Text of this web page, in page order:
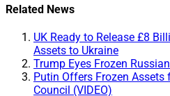
Related News
UK Ready to Release £8
Assets to Ukraine
Trump Eyes Frozen
Putin Offers Frozen Assets
Council (VIDEO)